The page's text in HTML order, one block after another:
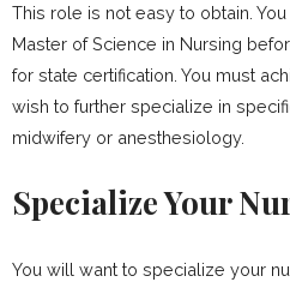
This role is not easy to obtain.
Master of Science in Nursing
for state certification. You must
wish to further specialize in
midwifery or anesthesiology.
Specialize Your
You will want to specialize your